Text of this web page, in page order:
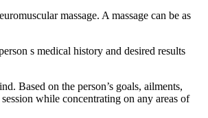
massage. A massage can be as
s medical history and desired results
Based on the person’s goals, ailments,
while concentrating on any areas of